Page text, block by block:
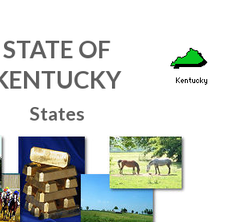
STATE OF
States